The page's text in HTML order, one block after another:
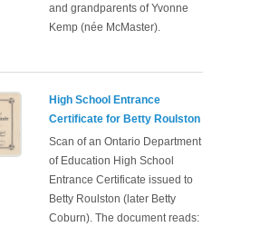
and grandparents of Yvonne
Kemp (née McMaster).
High School Entrance
Certificate for Betty Roulston
Scan of an Ontario Department
of Education High School
Entrance Certificate issued to
Betty Roulston (later Betty
Coburn). The document reads: